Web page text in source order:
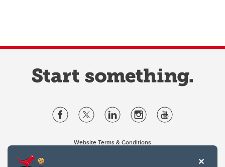
Website Terms & Conditions